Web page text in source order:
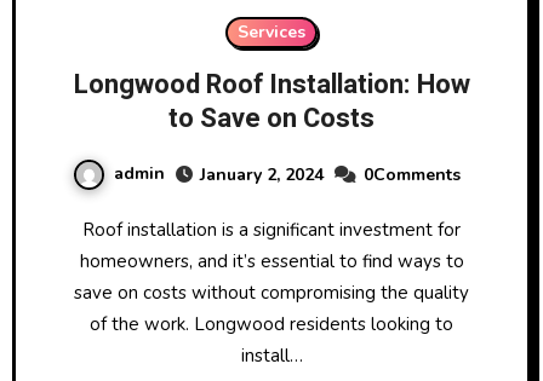
Services
Longwood Roof Installation: How
to Save on Costs
admin January 2, 2024 0Comments
Roof installation is a significant investment for
homeowners, and it’s essential to find ways to
save on costs without compromising the quality
of the work. Longwood residents looking to
install…